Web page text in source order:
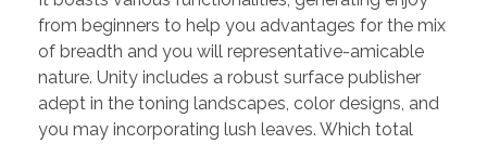
from beginners to help you advantages for the mix
of breadth and you will representative-amicable
nature. Unity includes a robust surface publisher
adept in the toning landscapes, color designs, and
you may incorporating lush leaves. Which total